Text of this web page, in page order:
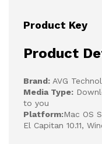
Product Key
Product
Brand: AVG
Media Type:
to you
Platform:Mac OS
El Capitan 10.11,